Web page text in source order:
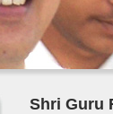
Shri Guru